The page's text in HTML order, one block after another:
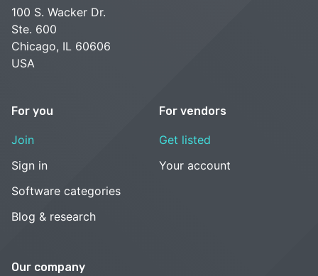
100 S. Wacker Dr.
Ste. 600
Chicago, IL 60606
USA
For you
Join
Sign in
Software categories
Blog & research
For vendors
Get listed
Your account
Our company